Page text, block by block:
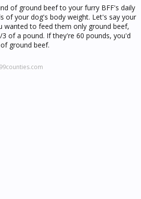
of ground beef to your furry BFF's daily
of your dog's body weight. Let's say your
wanted to feed them only ground beef,
of a pound. If they're 60 pounds, you'd
ground beef.